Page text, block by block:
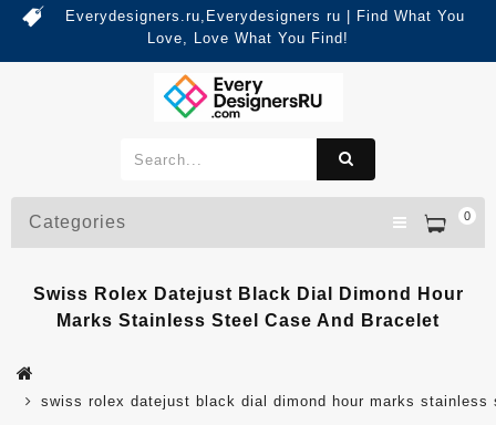
Everydesigners.ru,Everydesigners ru | Find What You
Love, Love What You Find!
0
Categories
Swiss Rolex Datejust Black Dial Dimond Hour
Marks Stainless Steel Case And Bracelet
swiss rolex datejust black dial dimond hour marks stainless